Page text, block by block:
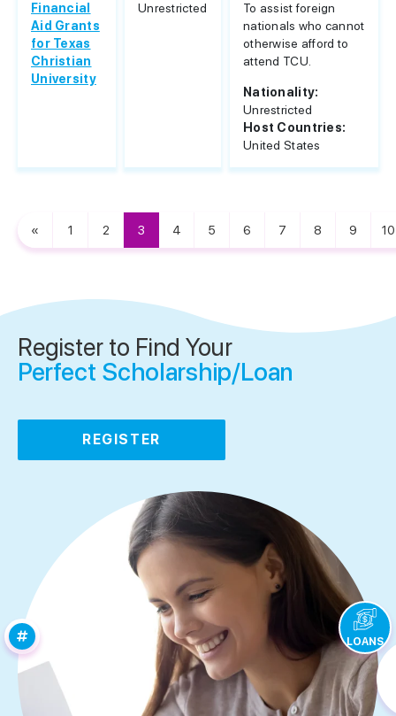
Financial
Aid Grants
for Texas
Christian
University
Unrestricted
To assist foreign
nationals who cannot
otherwise afford to
attend TCU.
Nationality:
Unrestricted
Host Countries:
United States
« 1 2 3 4 5 6 7 8 9 10
Register to Find Your
Perfect Scholarship/Loan
REGISTER
LOANS